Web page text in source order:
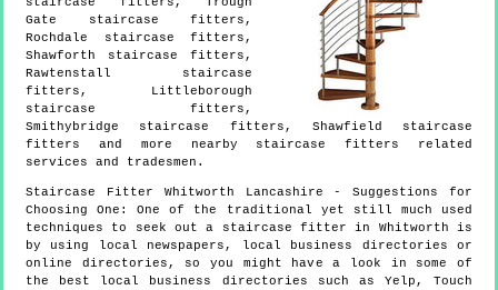
Gate staircase fitters,
Rochdale staircase fitters,
Shawforth staircase fitters,
Rawtenstall staircase
fitters, Littleborough
staircase fitters,
Smithybridge staircase fitters, Shawfield staircase
fitters and more
nearby staircase fitters related
services and tradesmen.
Staircase Fitter Whitworth Lancashire - Suggestions for
Choosing One:One of the traditional yet still much used
techniques to seek out a staircase fitter in Whitworth is
by using local newspapers, local business directories or
online directories, so you might have a look in some of
the best local business directories such as Yelp, Touch